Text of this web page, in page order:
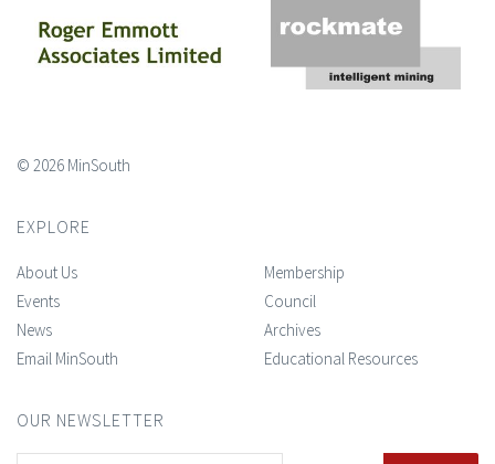
© 2026 MinSouth
EXPLORE
About Us
Events
News
Email MinSouth
Membership
Council
Archives
Educational Resources
OUR NEWSLETTER